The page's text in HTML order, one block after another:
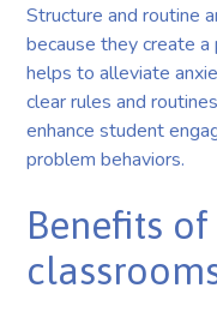
Structure and routine
because they create
helps to alleviate
clear rules and
enhance student
problem behaviors.
Benefits